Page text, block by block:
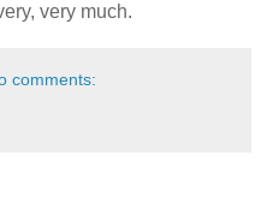
very much.
comments: